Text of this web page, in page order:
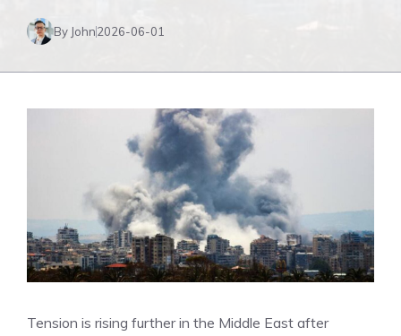
By John2026-06-01
Tension is rising further in the Middle East after